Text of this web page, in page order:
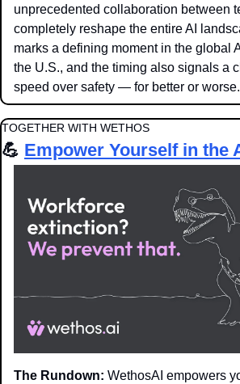
unprecedented collaboration between
completely reshape the entire AI
marks a defining moment in the global
the U.S., and the timing also signals a
speed over safety — for better or worse.
TOGETHER WITH WETHOS
💪 Empower Yourself in the
The Rundown: WethosAI empowers